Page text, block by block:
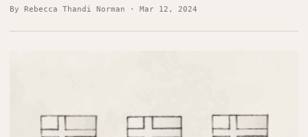
By Rebecca Thandi Norman · Mar 12, 2024